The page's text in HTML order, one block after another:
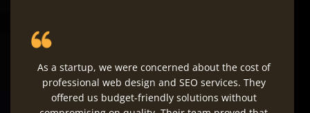
As a startup, we were concerned about the cost of
professional web design and SEO services. They
offered us budget-friendly solutions without